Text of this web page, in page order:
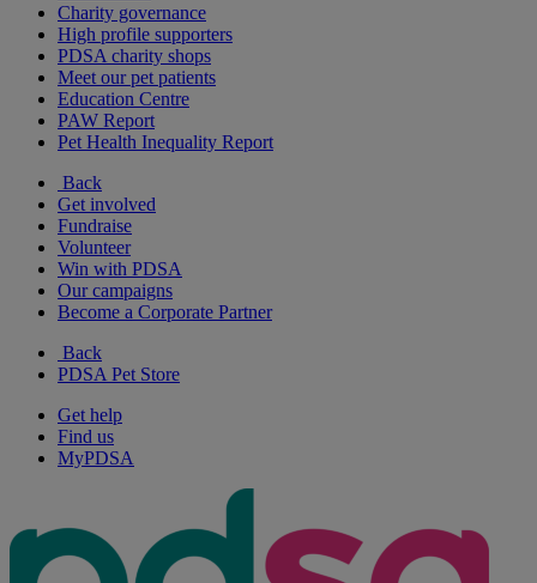
Charity governance
High profile supporters
PDSA charity shops
Meet our pet patients
Education Centre
PAW Report
Pet Health Inequality Report
Back
Get involved
Fundraise
Volunteer
Win with PDSA
Our campaigns
Become a Corporate Partner
Back
PDSA Pet Store
Get help
Find us
MyPDSA